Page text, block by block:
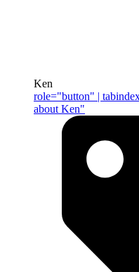
Ken
role="button" |
about Ken"